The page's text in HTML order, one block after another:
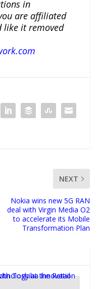
in
are affiliated
like it removed
NEXT
Nokia wins new 5G RAN
deal with Virgin Media O2
to accelerate its Mobile
Transformation Plan